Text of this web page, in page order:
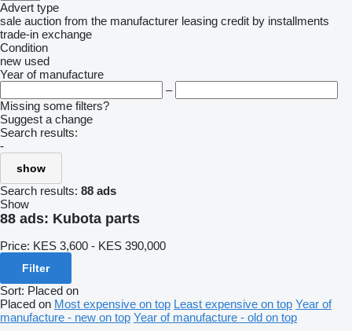
Advert type
sale auction from the manufacturer leasing credit by installments
trade-in exchange
Condition
new used
Year of manufacture
–
Missing some filters?
Suggest a change
Search results:
-
show
Search results: 88 ads
Show
88 ads: Kubota parts
Price: KES 3,600 - KES 390,000
Filter
Sort: Placed on
Placed on Most expensive on top Least expensive on top Year of
manufacture - new on top Year of manufacture - old on top